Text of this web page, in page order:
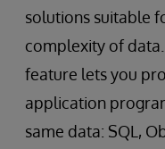
solutions suitable
complexity of
feature lets you
application
same data: SQL,